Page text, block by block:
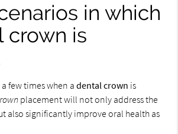
in which
crown is
few times when adental crown is
placement will not only address the
also significantly improve oral health as